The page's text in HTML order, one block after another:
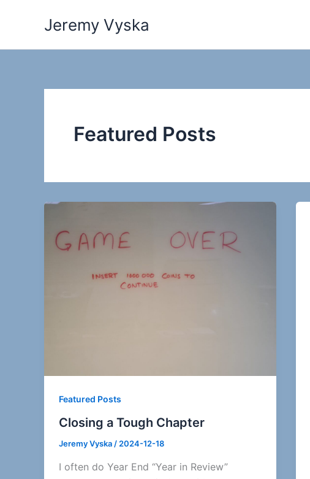
Jeremy Vyska
Featured Posts
Featured Posts
Closing a Tough Chapter
Jeremy Vyska / 2024-12-18
I often do Year End “Year in Review”